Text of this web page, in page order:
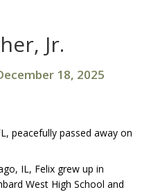
Jr.
18, 2025
peacefully passed away on
IL, Felix grew up in
West High School and